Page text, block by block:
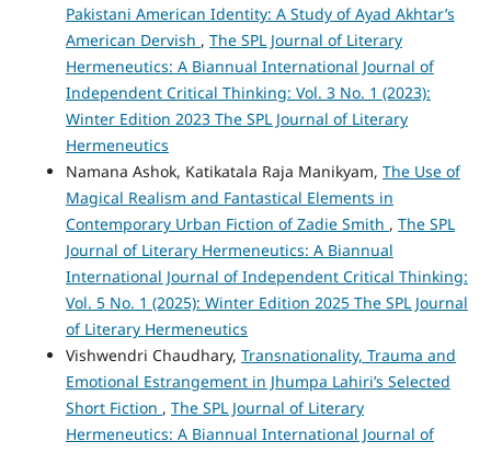
Pakistani American Identity: A Study of Ayad Akhtar’s
American Dervish , The SPL Journal of Literary
Hermeneutics: A Biannual International Journal of
Independent Critical Thinking: Vol. 3 No. 1 (2023):
Winter Edition 2023 The SPL Journal of Literary
Hermeneutics
Namana Ashok, Katikatala Raja Manikyam, The Use of
Magical Realism and Fantastical Elements in
Contemporary Urban Fiction of Zadie Smith , The SPL
Journal of Literary Hermeneutics: A Biannual
International Journal of Independent Critical Thinking:
Vol. 5 No. 1 (2025): Winter Edition 2025 The SPL Journal
of Literary Hermeneutics
Vishwendri Chaudhary, Transnationality, Trauma and
Emotional Estrangement in Jhumpa Lahiri’s Selected
Short Fiction , The SPL Journal of Literary
Hermeneutics: A Biannual International Journal of